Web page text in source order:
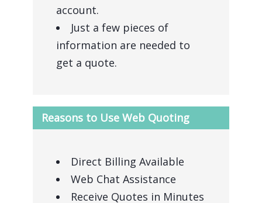
account.
Just a few pieces of
information are needed to
get a quote.
Reasons to Use Web Quoting
Direct Billing Available
Web Chat Assistance
Receive Quotes in Minutes